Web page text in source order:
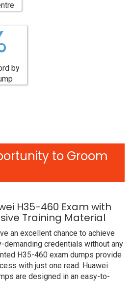
by
to Groom
H35-460 Exam with
Training Material
an excellent chance to achieve
credentials without any
H35-460 exam dumps provide
with just one read. Huawei
are designed in an easy-to-